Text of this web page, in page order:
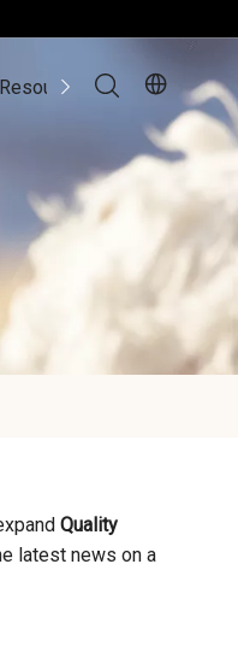
Resources Contact Us
Quality
latest news on a